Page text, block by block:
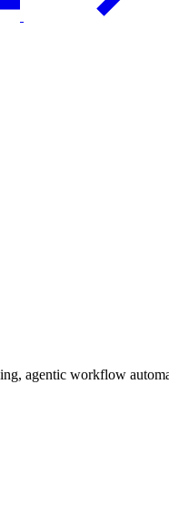
agentic workflow